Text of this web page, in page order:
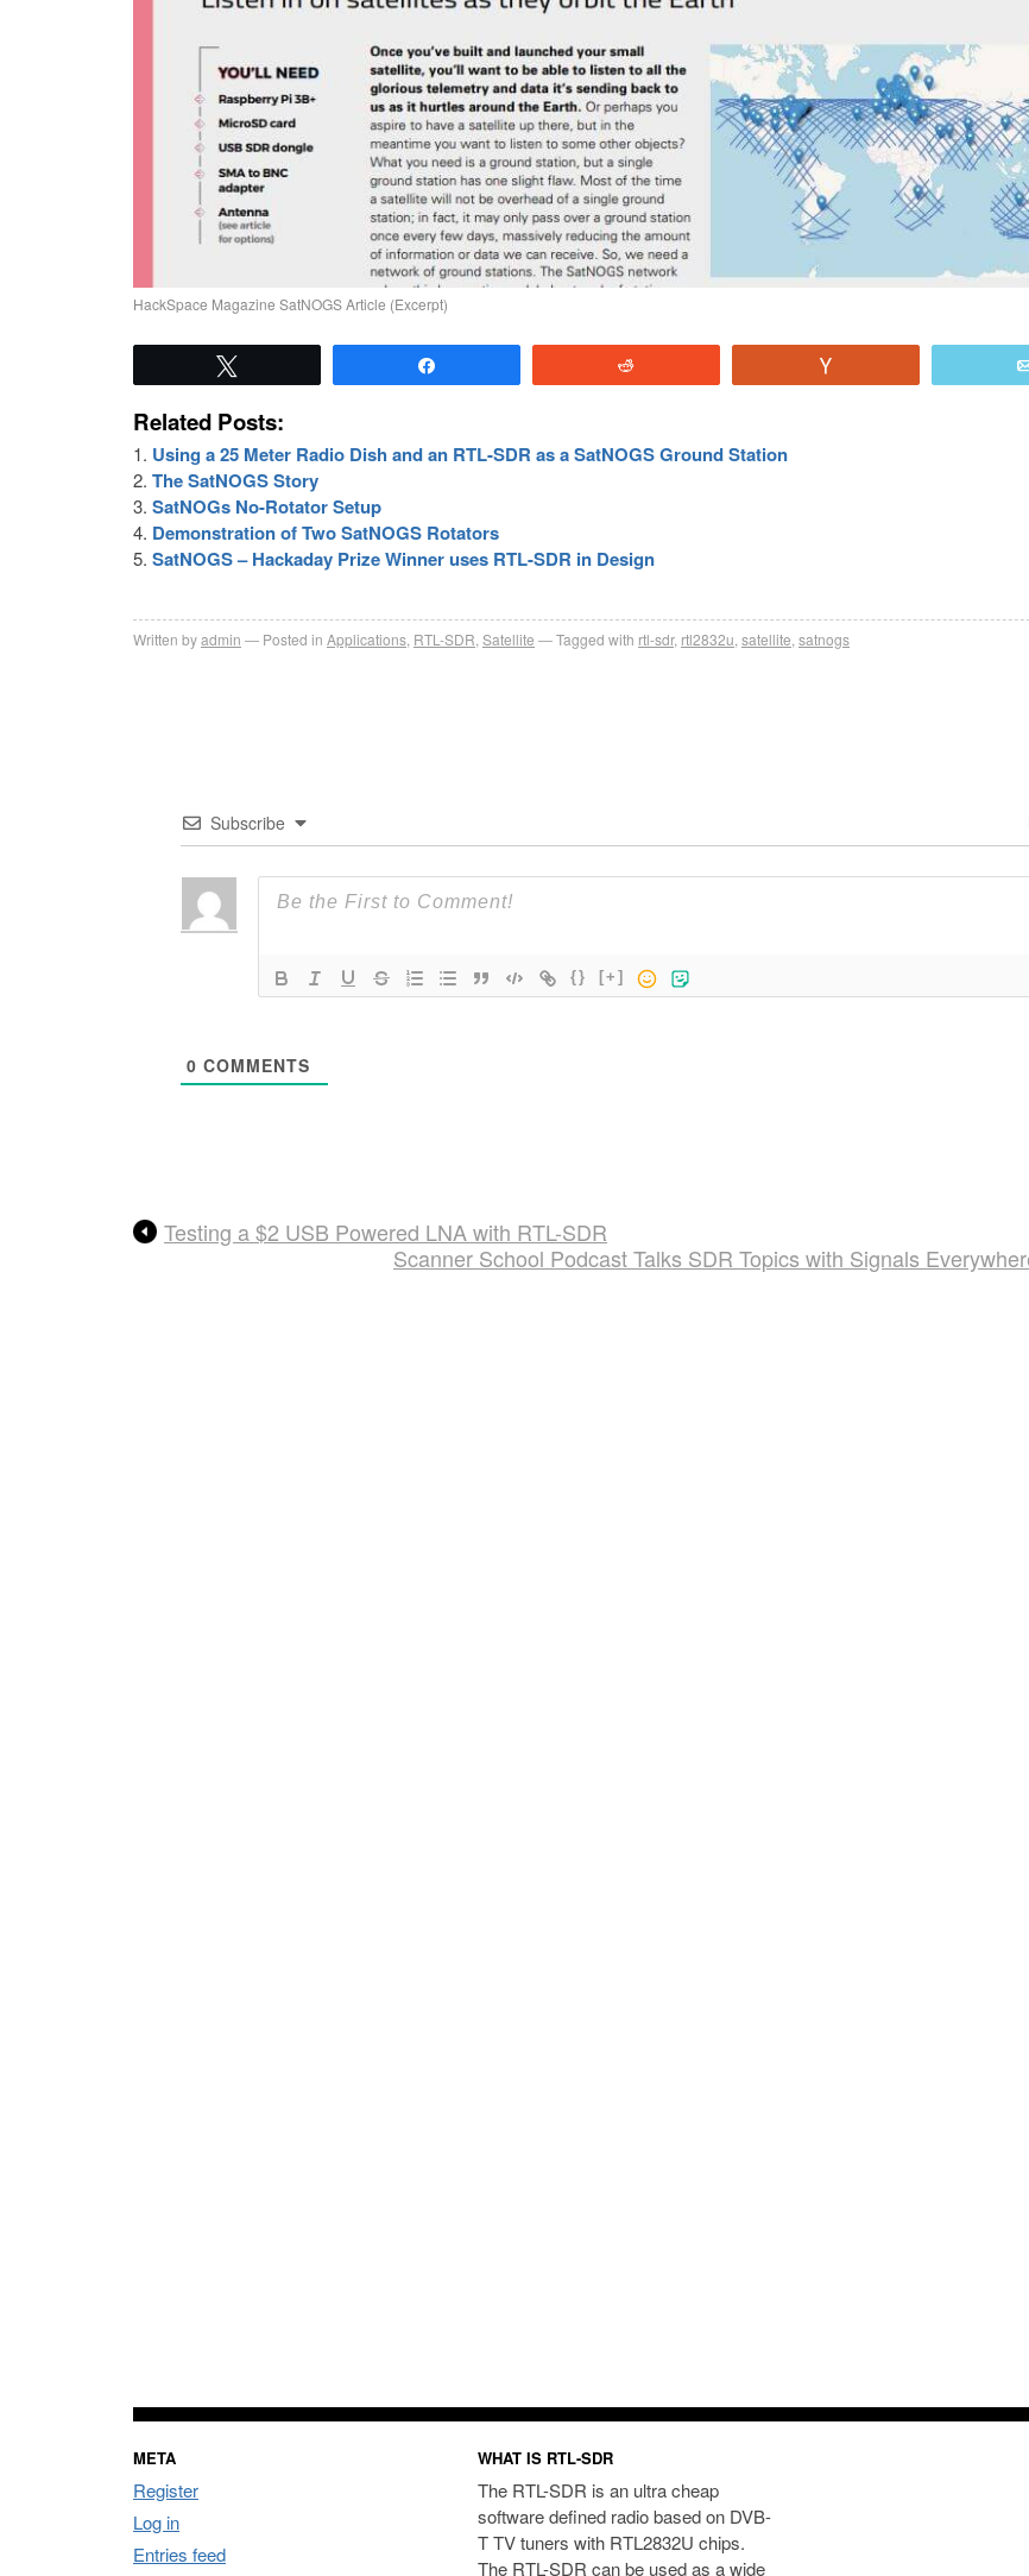
HackSpace Magazine SatNOGS Article (Excerpt)
Related Posts:
Using a 25 Meter Radio Dish and an RTL-SDR as a SatNOGS Ground Station
The SatNOGS Story
SatNOGs No-Rotator Setup
Demonstration of Two SatNOGS Rotators
SatNOGS – Hackaday Prize Winner uses RTL-SDR in Design
Written byadmin Posted in Applications RTL-SDR Satellite Tagged with rtl-sdr, rtl2832u satellite satnogs
Subscribe
{} [+]
0 COMMENTS
Testing a $2 USB Powered LNA with RTL-SDR
Scanner School Podcast Talks SDR Topics with Signals
META
Register
Log in
Entries feed
WHAT IS RTL-SDR
The RTL-SDR is an ultra cheap
software defined radio based on DVB-
T TV tuners with RTL2832U chips.
The RTL-SDR can be used as a wide